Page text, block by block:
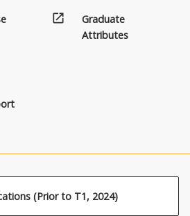
open_in_new
Graduate
Attributes
(Prior to T1, 2024)